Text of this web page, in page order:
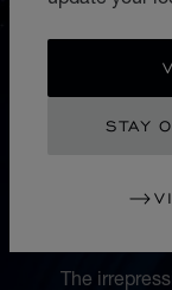
STAY
The